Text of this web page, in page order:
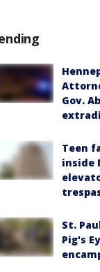
Gov.
Teen
inside
St.
Pig's